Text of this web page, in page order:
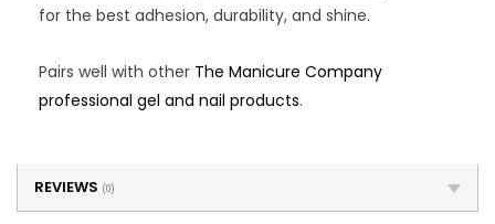
for the best adhesion, durability, and shine.
Pairs well with other The Manicure Company
professional gel and nail products.
REVIEWS (0)